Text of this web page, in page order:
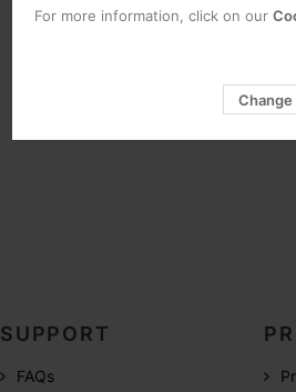
SUPPORT
FAQs
For more information, click on our